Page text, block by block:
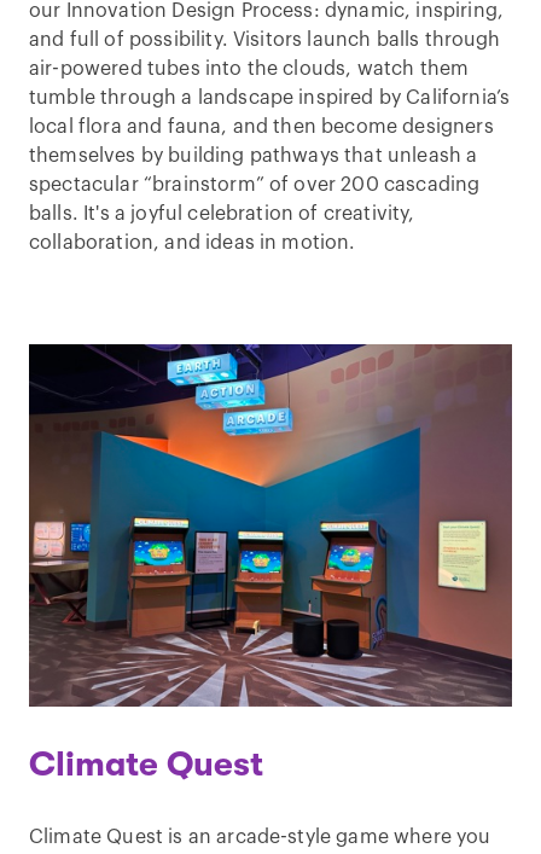
our Innovation Design Process: dynamic, inspiring,
and full of possibility. Visitors launch balls through
air-powered tubes into the clouds, watch them
tumble through a landscape inspired by California’s
local flora and fauna, and then become designers
themselves by building pathways that unleash a
spectacular “brainstorm” of over 200 cascading
balls. It's a joyful celebration of creativity,
collaboration, and ideas in motion.
Climate Quest
Climate Quest is an arcade-style game where you